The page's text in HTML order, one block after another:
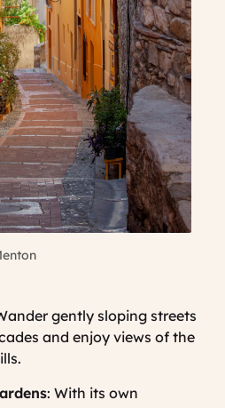
gently sloping streets
and enjoy views of the
: With its own